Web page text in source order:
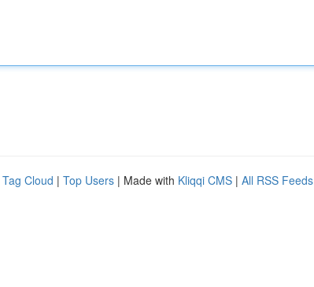
Tag Cloud | Top Users | Made with Kliqqi CMS | All RSS Feeds